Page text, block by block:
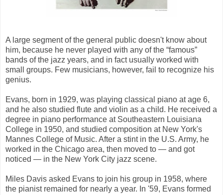
A large segment of the general public doesn't know about
him, because he never played with any of the “famous”
bands of the jazz years, and in fact usually worked with
small groups. Few musicians, however, fail to recognize his
genius.
Evans, born in 1929, was playing classical piano at age 6,
and he also studied flute and violin as a child. He received a
degree in piano performance at Southeastern Louisiana
College in 1950, and studied composition at New York's
Mannes College of Music. After a stint in the U.S. Army, he
worked in the Chicago area, then moved to — and got
noticed — in the New York City jazz scene.
Miles Davis asked Evans to join his group in 1958, where
the pianist remained for nearly a year. In '59, Evans formed